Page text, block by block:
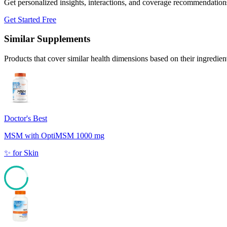
Get personalized insights, interactions, and coverage
Get Started Free
Similar Supplements
Products that cover similar health dimensions based on their
Doctor's Best
MSM with OptiMSM 1000 mg
✨ for Skin